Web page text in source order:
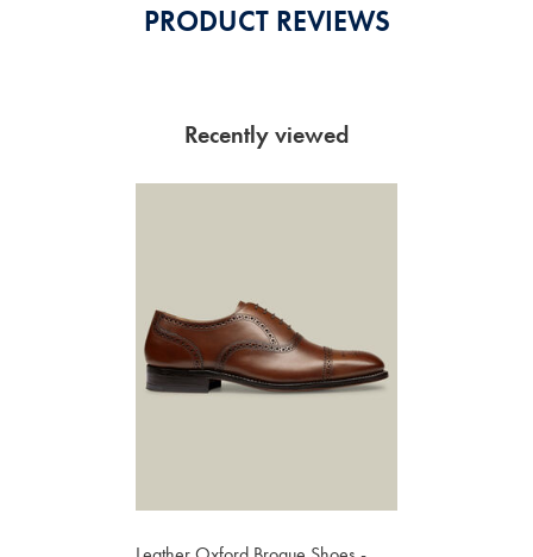
PRODUCT REVIEWS
Recently viewed